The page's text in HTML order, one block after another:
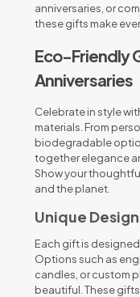
anniversaries, or
these gifts make
Eco-Friendly
Anniversaries
Celebrate in style
materials. From
biodegradable
together elegance
Show your
and the planet.
Unique
Each gift is
Options such as
candles, or custom
beautiful. These